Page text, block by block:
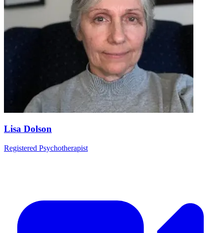
Lisa Dolson
Registered Psychotherapist